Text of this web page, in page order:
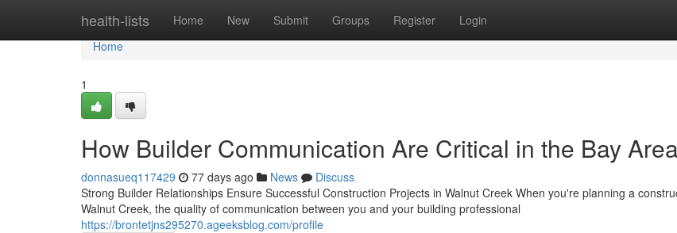
health-lists Home New Submit Groups Register Login
Home
Home
1
How Builder Communication Are Critical in the Bay Area
donnasueq117429 77 days ago News
Discuss
Strong Builder Relationships Ensure Successful Construction Projects in Walnut Creek When you're planning a
Walnut Creek, the quality of communication between you and your building professional
https://brontetjns295270.ageeksblog.com/profile